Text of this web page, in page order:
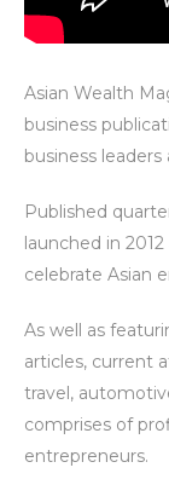
Asian Wealth
business
business leaders
Published
launched in
celebrate Asian
As well as
articles, current
travel,
comprises of
entrepreneurs.